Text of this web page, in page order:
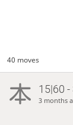
40 moves
15|60 -
3 months